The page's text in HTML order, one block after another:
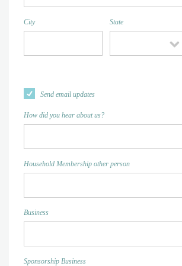
City State
Send email updates
How did you hear about us?
Household Membership other person
Business
Sponsorship Business